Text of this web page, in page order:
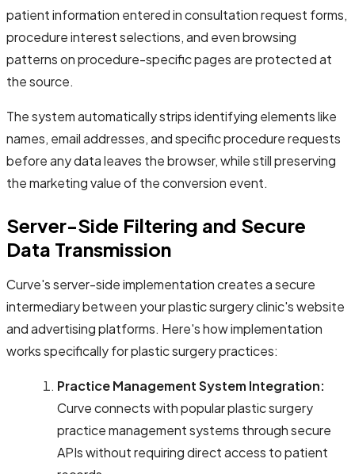
patient information entered in consultation request forms,
procedure interest selections, and even browsing
patterns on procedure-specific pages are protected at
the source.
The system automatically strips identifying elements like
names, email addresses, and specific procedure requests
before any data leaves the browser, while still preserving
the marketing value of the conversion event.
Server-Side Filtering and Secure
Data Transmission
Curve's server-side implementation creates a secure
intermediary between your plastic surgery clinic's website
and advertising platforms. Here's how implementation
works specifically for plastic surgery practices:
Practice Management System Integration:
Curve connects with popular plastic surgery
practice management systems through secure
APIs without requiring direct access to patient